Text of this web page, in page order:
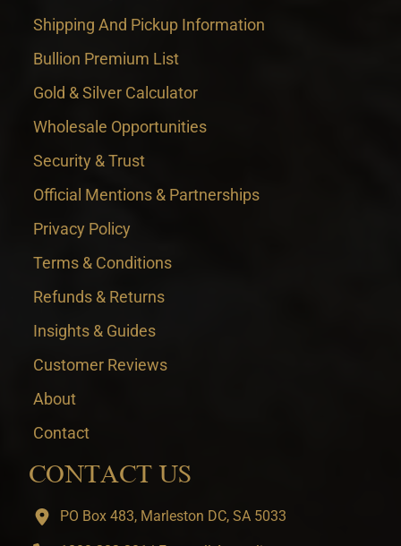
Shipping And Pickup Information
Bullion Premium List
Gold & Silver Calculator
Wholesale Opportunities
Security & Trust
Official Mentions & Partnerships
Privacy Policy
Terms & Conditions
Refunds & Returns
Insights & Guides
Customer Reviews
About
Contact
CONTACT US
PO Box 483, Marleston DC, SA 5033